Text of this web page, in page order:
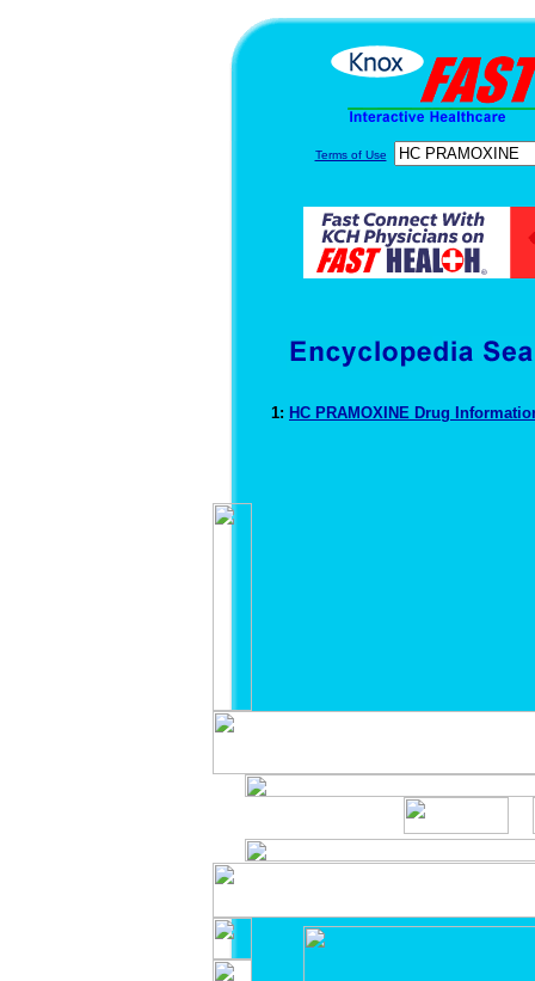
Terms of Use
1: HC PRAMOXINE Drug